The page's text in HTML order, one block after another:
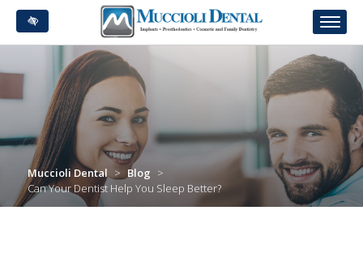
Skip
to
main
Muccioli Dental > Blog >
Can Your Dentist Help You Sleep Better?